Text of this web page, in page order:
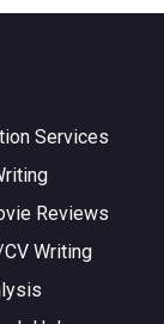
Services
Reviews
Writing